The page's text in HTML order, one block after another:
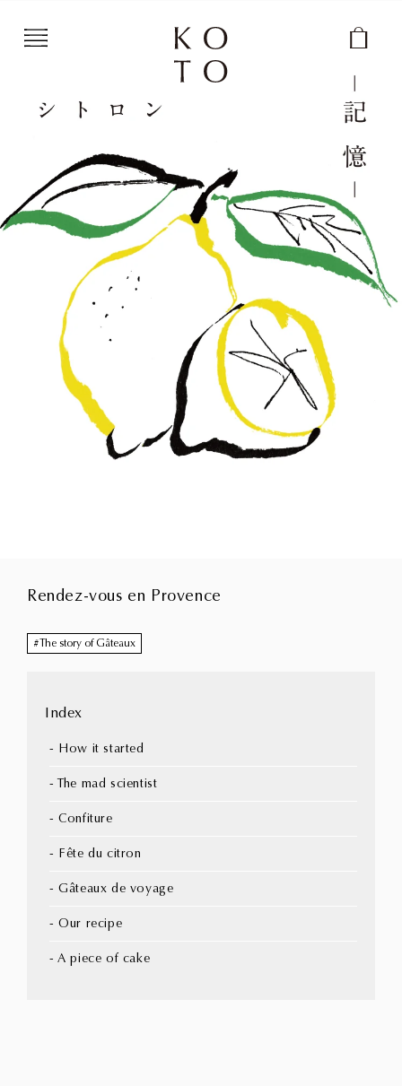
Cart
Rendez-vous en Provence
The story of Gâteaux
Index
- How it started
- The mad scientist
- Confiture
- Fête du citron
- Gâteaux de voyage
- Our recipe
- A piece of cake